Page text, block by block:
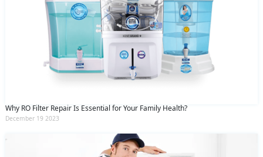
Why RO Filter Repair Is Essential for Your Family Health?
December 19 2023